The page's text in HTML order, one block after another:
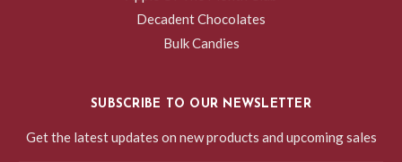
Decadent Chocolates
Bulk Candies
SUBSCRIBE TO OUR NEWSLETTER
Get the latest updates on new products and upcoming sales